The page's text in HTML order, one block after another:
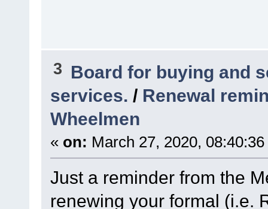
3 Board for buying and
services. / Renewal
Wheelmen
« on: March 27, 2020,
Just a reminder from the
renewing your formal (i.e.